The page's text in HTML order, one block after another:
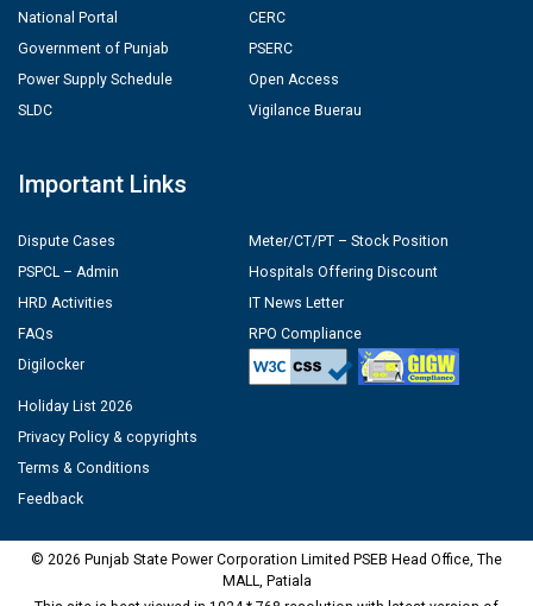
National Portal
Government of Punjab
Power Supply Schedule
SLDC
CERC
PSERC
Open Access
Vigilance Buerau
Important Links
Dispute Cases
PSPCL – Admin
HRD Activities
FAQs
Digilocker
Meter/CT/PT – Stock Position
Hospitals Offering Discount
IT News Letter
RPO Compliance
Holiday List 2026
Privacy Policy & copyrights
Terms & Conditions
Feedback
© 2026 Punjab State Power Corporation Limited PSEB Head Office, The
MALL, Patiala